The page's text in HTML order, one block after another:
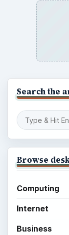
Search the
Browse
Computing
Internet
Business